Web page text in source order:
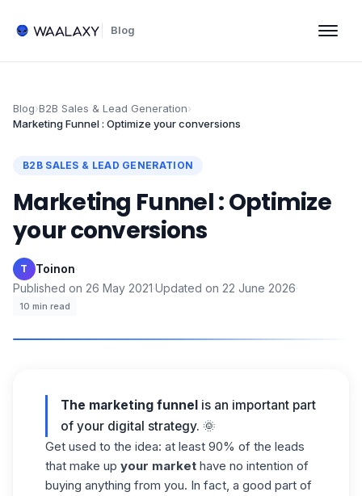
Blog
Blog›B2B Sales & Lead Generation›
Marketing Funnel : Optimize your conversions
B2B SALES & LEAD GENERATION
Marketing Funnel : Optimize
your conversions
T Toinon·
Published on 26 May 2021·Updated on 22 June 2026·
10 min read
The marketing funnel is an important part
of your digital strategy. 🌞
Get used to the idea: at least 90% of the leads
that make up your market have no intention of
buying anything from you. In fact, a good part of